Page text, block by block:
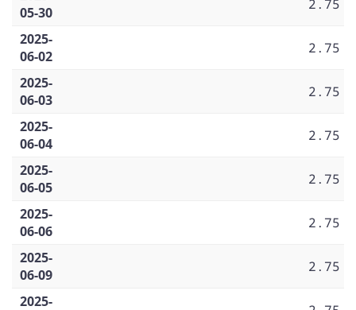
05-30
2.75
2025-
06-02
2.75
2025-
06-03
2.75
2025-
06-04
2.75
2025-
06-05
2.75
2025-
06-06
2.75
2025-
06-09
2.75
2025-